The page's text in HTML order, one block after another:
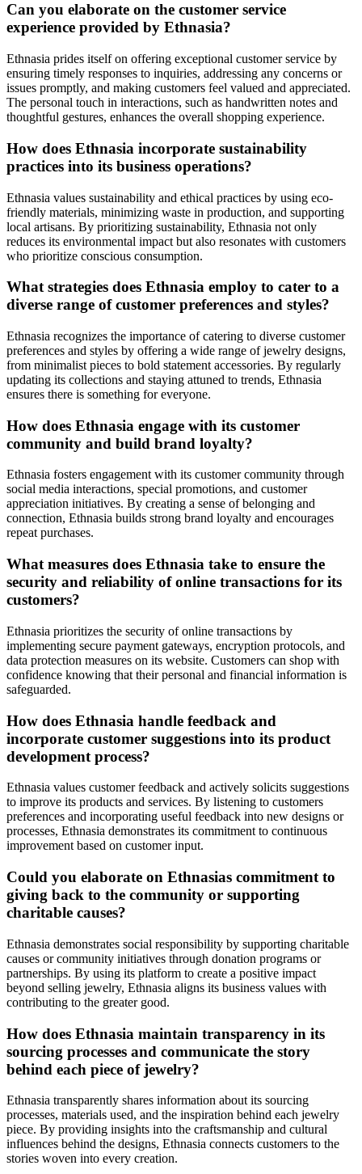
Can you elaborate on the customer service
experience provided by Ethnasia?
Ethnasia prides itself on offering exceptional customer service by
ensuring timely responses to inquiries, addressing any concerns or
issues promptly, and making customers feel valued and appreciated.
The personal touch in interactions, such as handwritten notes and
thoughtful gestures, enhances the overall shopping experience.
How does Ethnasia incorporate sustainability
practices into its business operations?
Ethnasia values sustainability and ethical practices by using eco-
friendly materials, minimizing waste in production, and supporting
local artisans. By prioritizing sustainability, Ethnasia not only
reduces its environmental impact but also resonates with customers
who prioritize conscious consumption.
What strategies does Ethnasia employ to cater to a
diverse range of customer preferences and styles?
Ethnasia recognizes the importance of catering to diverse customer
preferences and styles by offering a wide range of jewelry designs,
from minimalist pieces to bold statement accessories. By regularly
updating its collections and staying attuned to trends, Ethnasia
ensures there is something for everyone.
How does Ethnasia engage with its customer
community and build brand loyalty?
Ethnasia fosters engagement with its customer community through
social media interactions, special promotions, and customer
appreciation initiatives. By creating a sense of belonging and
connection, Ethnasia builds strong brand loyalty and encourages
repeat purchases.
What measures does Ethnasia take to ensure the
security and reliability of online transactions for its
customers?
Ethnasia prioritizes the security of online transactions by
implementing secure payment gateways, encryption protocols, and
data protection measures on its website. Customers can shop with
confidence knowing that their personal and financial information is
safeguarded.
How does Ethnasia handle feedback and
incorporate customer suggestions into its product
development process?
Ethnasia values customer feedback and actively solicits suggestions
to improve its products and services. By listening to customers
preferences and incorporating useful feedback into new designs or
processes, Ethnasia demonstrates its commitment to continuous
improvement based on customer input.
Could you elaborate on Ethnasias commitment to
giving back to the community or supporting
charitable causes?
Ethnasia demonstrates social responsibility by supporting charitable
causes or community initiatives through donation programs or
partnerships. By using its platform to create a positive impact
beyond selling jewelry, Ethnasia aligns its business values with
contributing to the greater good.
How does Ethnasia maintain transparency in its
sourcing processes and communicate the story
behind each piece of jewelry?
Ethnasia transparently shares information about its sourcing
processes, materials used, and the inspiration behind each jewelry
piece. By providing insights into the craftsmanship and cultural
influences behind the designs, Ethnasia connects customers to the
stories woven into every creation.